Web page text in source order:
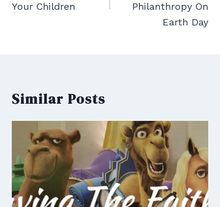
Your Children
Philanthropy On
Earth Day
Similar Posts